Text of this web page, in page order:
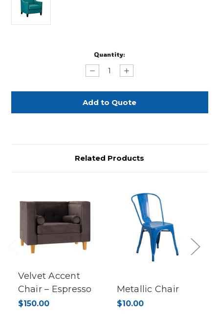
Quantity:
Decrease
Quantity
Teal
Accent
Chair
Increase
Quantity
Teal
Accent
Chair
Related Products
Previous
Velvet Accent
Chair – Espresso
$150.00
Metallic Chair
$10.00
Next